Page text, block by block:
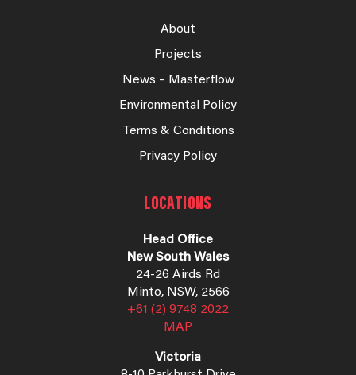
About
Projects
News – Masterflow
Environmental Policy
Terms & Conditions
Privacy Policy
LOCATIONS
Head Office
New South Wales
24-26 Airds Rd
Minto, NSW, 2566
+61 (2) 9748 2022
MAP
Victoria